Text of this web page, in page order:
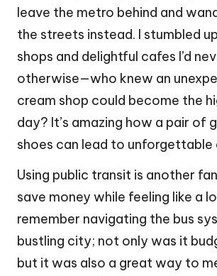
leave the metro behind and
the streets instead. I stumbled
shops and delightful cafes I’d
otherwise—who knew an
cream shop could become the
day? It’s amazing how a pair of
shoes can lead to unforgettable
Using public transit is another
save money while feeling like a
remember navigating the bus
bustling city; not only was it
but it was also a great way to